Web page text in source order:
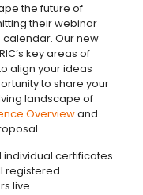
the future of
their webinar
calendar. Our new
key areas of
align your ideas
to share your
landscape of
Overviewand
certificates
registered
live.